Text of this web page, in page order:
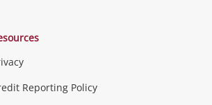
Reporting Policy